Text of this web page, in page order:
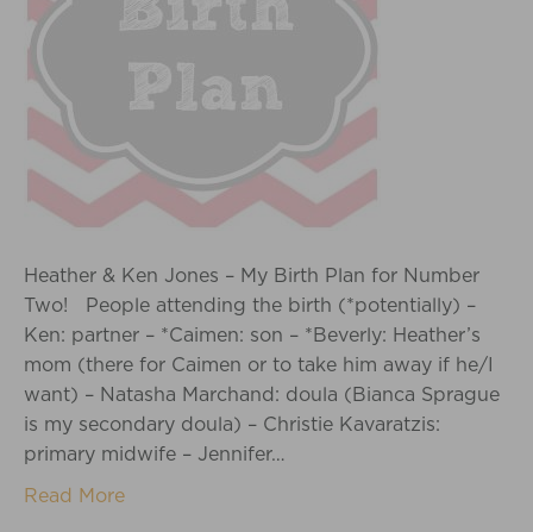
Heather & Ken Jones – My Birth Plan for Number
Two! People attending the birth (*potentially) –
Ken: partner – *Caimen: son – *Beverly: Heather’s
mom (there for Caimen or to take him away if he/I
want) – Natasha Marchand: doula (Bianca Sprague
is my secondary doula) – Christie Kavaratzis:
primary midwife – Jennifer…
Read More